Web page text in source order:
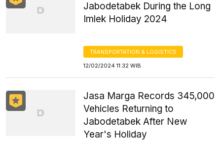
Jabodetabek During the Long
Imlek Holiday 2024
TRANSPORTATION & LOGISTICS
12/02/2024 11:32 WIB
Jasa Marga Records 345,000
Vehicles Returning to
Jabodetabek After New
Year's Holiday